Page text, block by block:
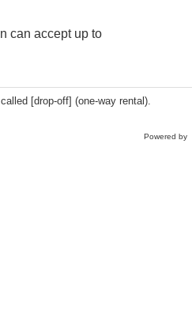
can accept up to
[drop-off] (one-way rental).
Powered by